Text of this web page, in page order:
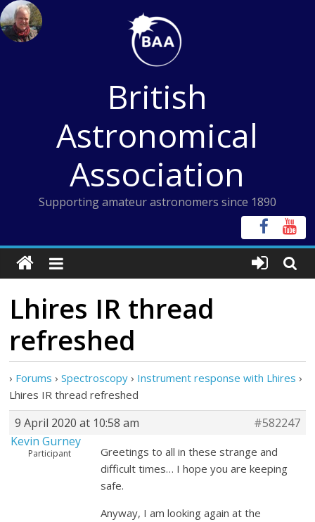
Skip
to
content
British
Astronomical
Association
Supporting amateur astronomers since 1890
Lhires IR thread
refreshed
› Forums › Spectroscopy › Instrument response with Lhires ›
Lhires IR thread refreshed
9 April 2020 at 10:58 am
#582247
Kevin Gurney
Participant
Greetings to all in these strange and
difficult times… I hope you are keeping
safe.
Anyway, I am looking again at the